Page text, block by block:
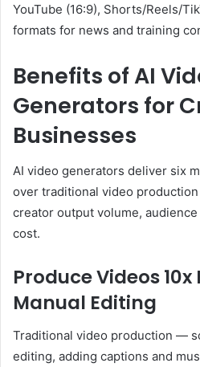
YouTube (16:9), Shorts/Reels/
formats for news and training
Benefits of AI
Generators for
Businesses
AI video generators deliver six
over traditional video
creator output volume,
cost.
Produce Videos
Manual Editing
Traditional video production —
editing, adding captions and